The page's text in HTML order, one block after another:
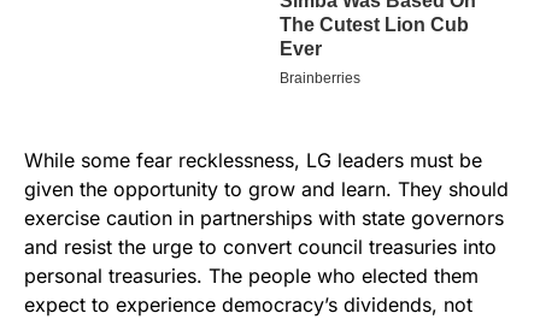
While some fear recklessness, LG leaders must be
given the opportunity to grow and learn. They should
exercise caution in partnerships with state governors
and resist the urge to convert council treasuries into
personal treasuries. The people who elected them
expect to experience democracy’s dividends, not